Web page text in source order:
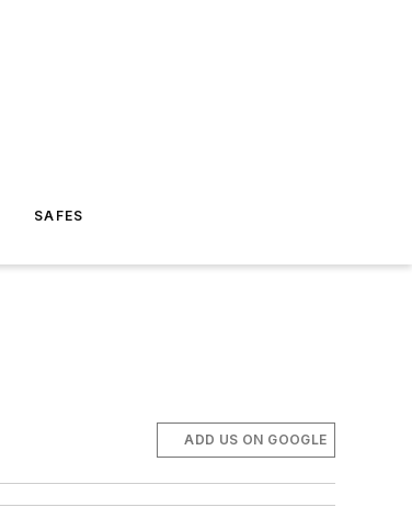
SAFES
ADD US ON GOOGLE